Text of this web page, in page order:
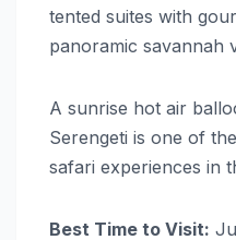
tented suites with
panoramic savannah
A sunrise hot air
Serengeti is one of
safari experiences in
Best Time to Visit: